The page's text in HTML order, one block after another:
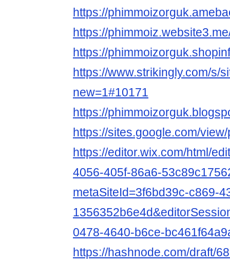
https://
https://
https://
https://www.strikingly.com/s/
new=1#10171
https://
https://sites.google.com/
https://editor.wix.com/html/
4056-405f-86a6-
metaSiteId=3f6bd39c-c869-
0478-4640-b6ce-
https://hashnode.com/draft/